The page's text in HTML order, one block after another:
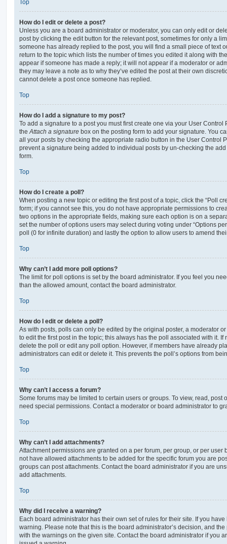
Top
How do I edit or delete a post?
Unless you are a board administrator or moderator, you can only edit or
post by clicking the edit button for the relevant post, sometimes for only a
someone has already replied to the post, you will find a small piece of text
return to the topic which lists the number of times you edited it along with
appear if someone has made a reply; it will not appear if a moderator or
they may leave a note as to why they’ve edited the post at their own
cannot delete a post once someone has replied.
Top
How do I add a signature to my post?
To add a signature to a post you must first create one via your User
the Attach a signature box on the posting form to add your signature. You
all your posts by checking the appropriate radio button in the User Control
prevent a signature being added to individual posts by un-checking the
form.
Top
How do I create a poll?
When posting a new topic or editing the first post of a topic, click the “Poll
form; if you cannot see this, you do not have appropriate permissions to
two options in the appropriate fields, making sure each option is on a
set the number of options users may select during voting under “Options
poll (0 for infinite duration) and lastly the option to allow users to amend
Top
Why can’t I add more poll options?
The limit for poll options is set by the board administrator. If you feel you
than the allowed amount, contact the board administrator.
Top
How do I edit or delete a poll?
As with posts, polls can only be edited by the original poster, a moderator
to edit the first post in the topic; this always has the poll associated with it. If
delete the poll or edit any poll option. However, if members have already
administrators can edit or delete it. This prevents the poll’s options from
Top
Why can’t I access a forum?
Some forums may be limited to certain users or groups. To view, read, post
need special permissions. Contact a moderator or board administrator to
Top
Why can’t I add attachments?
Attachment permissions are granted on a per forum, per group, or per user
not have allowed attachments to be added for the specific forum you are
groups can post attachments. Contact the board administrator if you are
add attachments.
Top
Why did I receive a warning?
Each board administrator has their own set of rules for their site. If you
warning. Please note that this is the board administrator’s decision, and
with the warnings on the given site. Contact the board administrator if you